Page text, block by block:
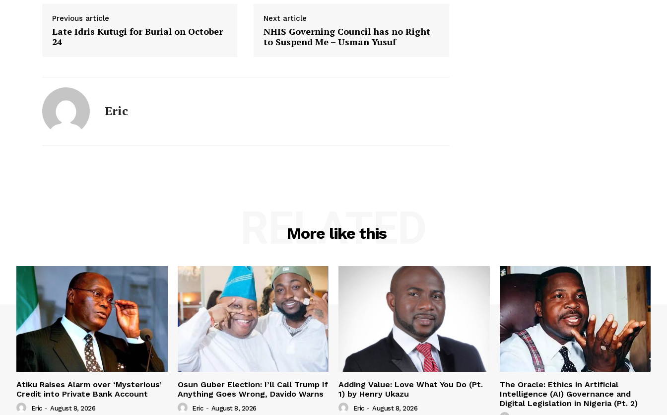
Previous article
Late Idris Kutugi for Burial on October
24
Next article
NHIS Governing Council has no Right
to Suspend Me – Usman Yusuf
Eric
More like this
RELATED
Atiku Raises Alarm over ‘Mysterious’
Credit into Private Bank Account
Eric - August 8, 2026
Osun Guber Election: I’ll Call Trump If
Anything Goes Wrong, Davido Warns
Eric - August 8, 2026
Adding Value: Love What You Do (Pt.
1) by Henry Ukazu
Eric - August 8, 2026
The Oracle: Ethics in Artificial
Intelligence (AI) Governance and
Digital Legislation in Nigeria (Pt. 2)